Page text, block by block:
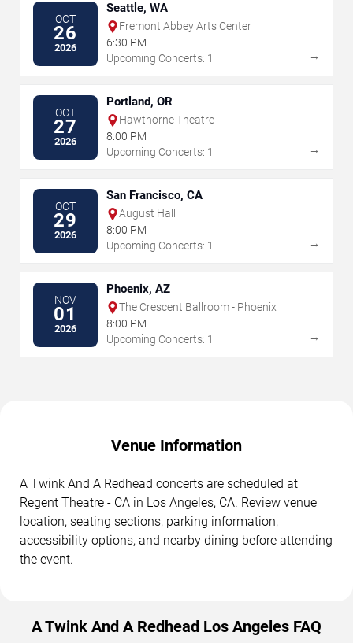
OCT
26
2026
Seattle, WA
Fremont Abbey Arts Center
6:30 PM
Upcoming Concerts: 1
→
OCT
27
2026
Portland, OR
Hawthorne Theatre
8:00 PM
Upcoming Concerts: 1
→
OCT
29
2026
San Francisco, CA
August Hall
8:00 PM
Upcoming Concerts: 1
→
NOV
01
2026
Phoenix, AZ
The Crescent Ballroom - Phoenix
8:00 PM
Upcoming Concerts: 1
→
Venue Information
A Twink And A Redhead concerts are scheduled at
Regent Theatre - CA in Los Angeles, CA. Review venue
location, seating sections, parking information,
accessibility options, and nearby dining before attending
the event.
A Twink And A Redhead Los Angeles FAQ